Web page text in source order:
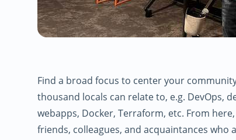
Find a broad focus to center your
thousand locals can relate to, e.g. DevOps,
webapps, Docker, Terraform, etc. From
friends, colleagues, and acquaintances